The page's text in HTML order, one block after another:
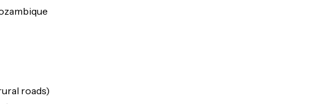
roads)